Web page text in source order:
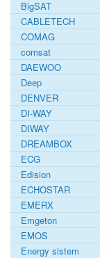
BigSAT
CABLETECH
COMAG
comsat
DAEWOO
Deep
DENVER
DI-WAY
DIWAY
DREAMBOX
ECG
Edision
ECHOSTAR
EMERX
Emgeton
EMOS
Energy sistem